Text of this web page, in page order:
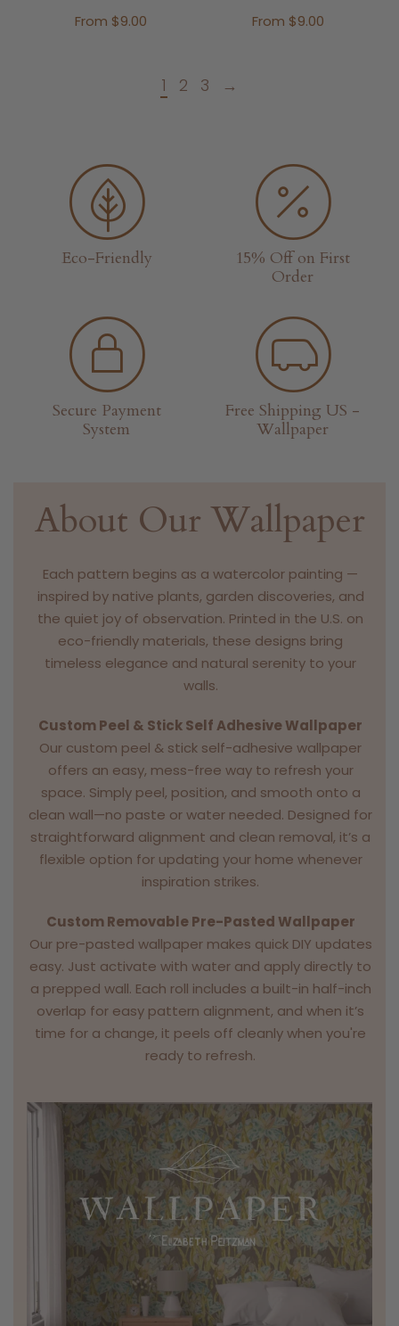
From $9.00 From $9.00
1 2 3 →
Eco-Friendly
15% Off on First
Order
Secure Payment
System
Free Shipping US -
Wallpaper
About Our Wallpaper
Each pattern begins as a watercolor painting —
inspired by native plants, garden discoveries, and
the quiet joy of observation. Printed in the U.S. on
eco-friendly materials, these designs bring
timeless elegance and natural serenity to your
walls.
Custom Peel & Stick Self Adhesive Wallpaper
Our custom peel & stick self-adhesive wallpaper
offers an easy, mess-free way to refresh your
space. Simply peel, position, and smooth onto a
clean wall—no paste or water needed. Designed for
straightforward alignment and clean removal, it’s a
flexible option for updating your home whenever
inspiration strikes.
Custom Removable Pre-Pasted Wallpaper
Our pre-pasted wallpaper makes quick DIY updates
easy. Just activate with water and apply directly to
a prepped wall. Each roll includes a built-in half-inch
overlap for easy pattern alignment, and when it’s
time for a change, it peels off cleanly when you're
ready to refresh.